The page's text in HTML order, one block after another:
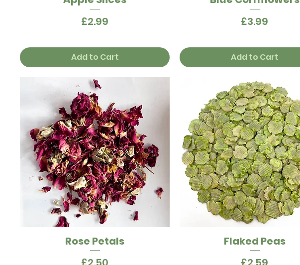
Price
£2.99
Add to Cart
Price
£3.99
Add to Cart
Quick View
Rose Petals
Quick View
Flaked Peas